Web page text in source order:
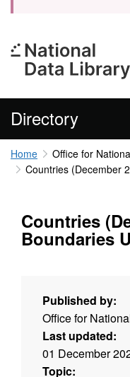
Directory
Home
Office for
Countries (December
Countries
Boundaries
Published by:
Office for
Last updated:
01 December
Topic: